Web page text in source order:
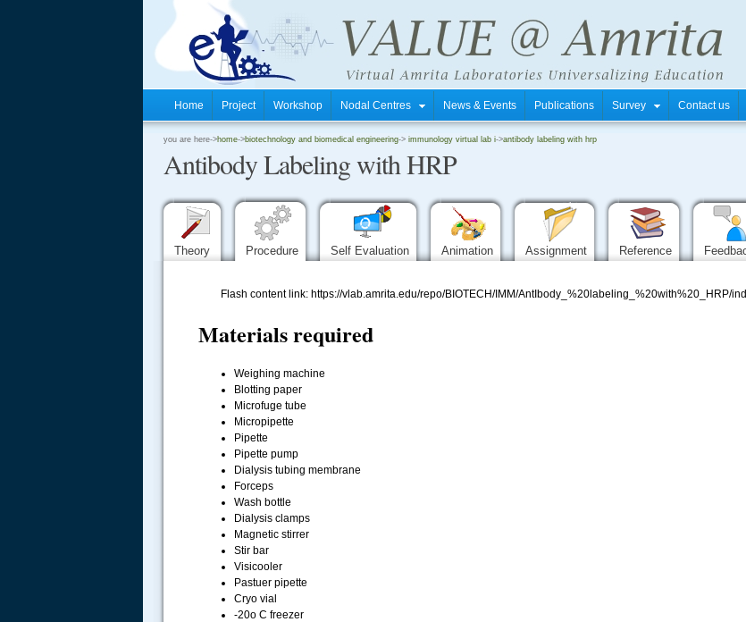
Home Project Workshop Nodal Centres News & Events Publications Survey Contact us
you are here->home->biotechnology and biomedical engineering-> immunology virtual lab i->antibody labeling with hrp
Antibody Labeling with HRP
Theory Procedure Self Evaluation Animation Assignment Reference
Flash content link: https://vlab.amrita.edu/repo/BIOTECH/IMM/AntIbody_%20labeling_%20with%20_HRP/
Materials required
Weighing machine
Blotting paper
Microfuge tube
Micropipette
Pipette
Pipette pump
Dialysis tubing membrane
Forceps
Wash bottle
Dialysis clamps
Magnetic stirrer
Stir bar
Visicooler
Pastuer pipette
Cryo vial
-20o C freezer